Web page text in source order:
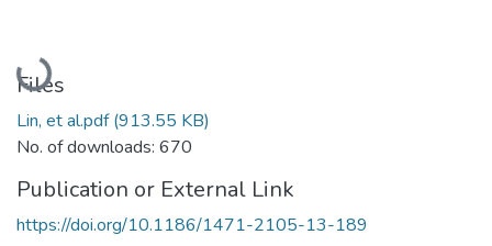
Loading...
Files
Lin, et al.pdf(913.55 KB)
No. of downloads: 670
Publication or External Link
https://doi.org/10.1186/1471-2105-13-189